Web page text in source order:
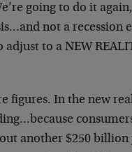
going to do it
not a recession
adjust to a NEW
figures. In the new
another $250